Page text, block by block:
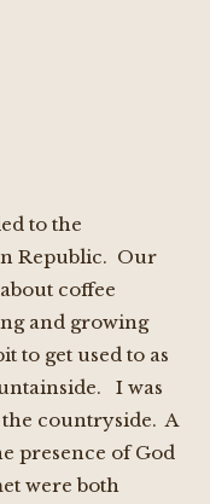
to the
Republic. Our
coffee
and growing
to get used to as
I was
countryside. A
presence of God
were both